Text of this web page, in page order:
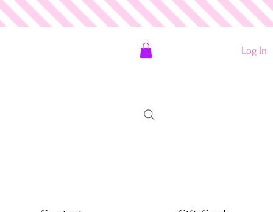
Log In